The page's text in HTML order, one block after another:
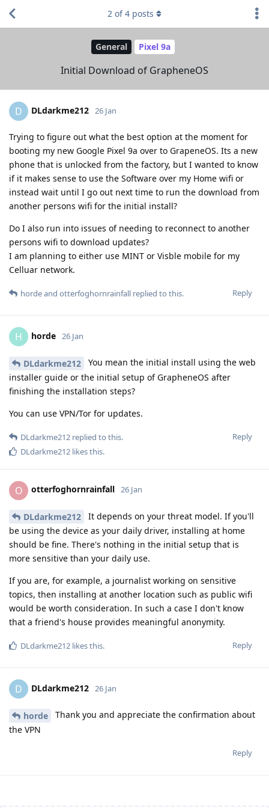
General Pixel 9a
Initial Download of GrapheneOS
2 of4 posts
D DLdarkme212 26 Jan
Trying to figure out what the best option at the moment for
booting my new Google Pixel 9a over to GrapeneOS. Its a new
phone that is unlocked from the factory, but I wanted to know
if it makes sense to use the Software over my Home wifi or
instead wait until I go out next time to run the download from
another persons wifi for the initial install?
Do I also run into issues of needing to reconnect to another
persons wifi to download updates?
I am planning to either use MINT or Visble mobile for my
Celluar network.
Reply
hordeand otterfoghornrainfall replied to this.
H horde 26 Jan
DLdarkme212
You mean the initial install using the web
installer guide or the initial setup of GrapheneOS after
finishing the installation steps?
You can use VPN/Tor for updates.
Reply
DLdarkme212 replied to this.
DLdarkme212 likes this.
O otterfoghornrainfall 26 Jan
DLdarkme212
It depends on your threat model. If you'll
be using the device as your daily driver, installing at home
should be fine. There's nothing in the initial setup that is
more sensitive than your daily use.
If you are, for example, a journalist working on sensitive
topics, then installing at another location such as public wifi
would be worth consideration. In such a case I don't know
that a friend's house provides meaningful anonymity.
Reply
DLdarkme212 likes this.
D DLdarkme212 26 Jan
horde
Thank you and appreciate the confirmation about
the VPN
Reply